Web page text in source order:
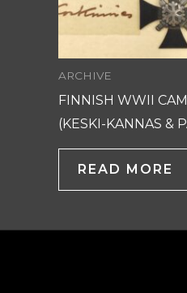
ARCHIVE
FINNISH WWII
(KESKI-KANNAS &
READ MORE